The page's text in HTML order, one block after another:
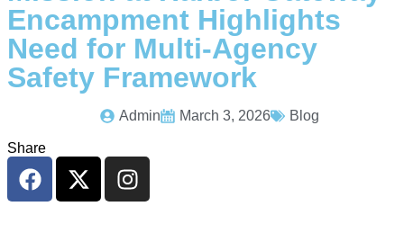
Encampment Highlights
Need for Multi-Agency
Safety Framework
Admin March 3, 2026 Blog
Share